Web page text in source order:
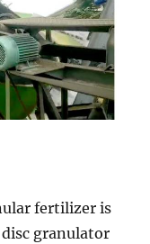
fertilizer is
granulator